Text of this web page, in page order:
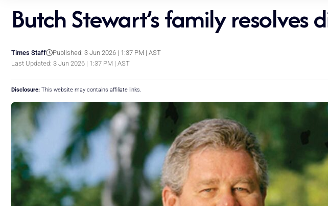
Butch Stewart’s family resolves
Last Updated: 3 Jun 2026 | 1:37 PM | AST
Times Staff Published: 3 Jun 2026 | 1:37 PM | AST
Disclosure: This website may contains affiliate links.